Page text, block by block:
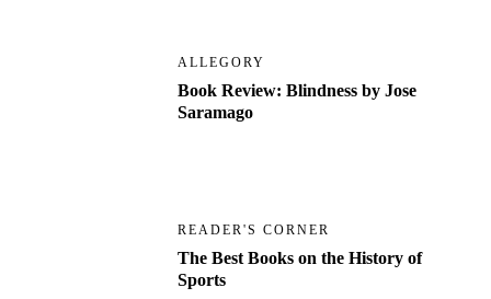
ALLEGORY
Book Review: Blindness by Jose
Saramago
READER'S CORNER
The Best Books on the History of
Sports